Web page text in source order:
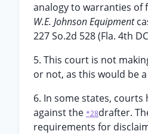
analogy to warranties of
W.E. Johnson Equipment
227 So.2d 528 (Fla. 4th
5. This court is not
or not, as this would be
6. In some states,
against the *28drafter.
requirements for